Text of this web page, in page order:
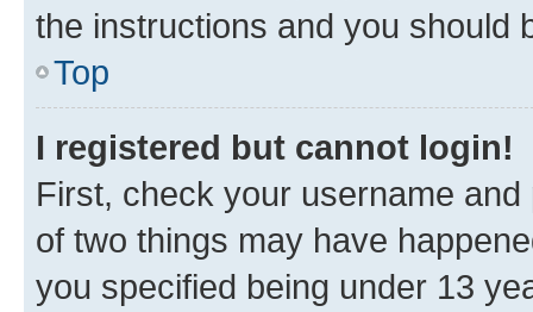
the instructions and you should
Top
I registered but cannot login!
First, check your username
of two things may have
you specified being under 13